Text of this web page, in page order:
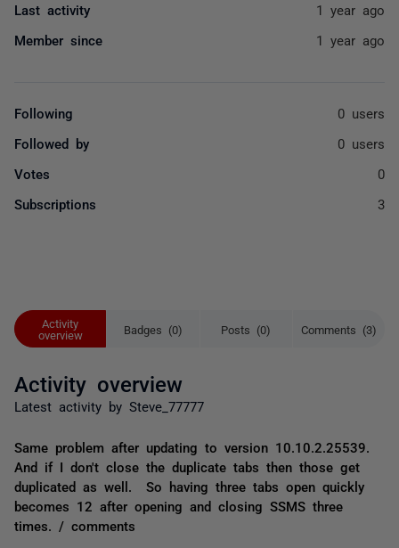
Activity
overview
Badges (0) Posts (0) Comments (3)
Activity overview
Latest activity by Steve_77777
Same problem after updating to version 10.10.2.25539.
And if I don't close the duplicate tabs then those get
duplicated as well. So having three tabs open quickly
becomes 12 after opening and closing SSMS three
times. / comments
Last activity 1 year ago
Member since 1 year ago
Following 0 users
Followed by 0 users
Votes 0
Subscriptions 3